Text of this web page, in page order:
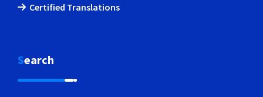
Certified Translations
Search